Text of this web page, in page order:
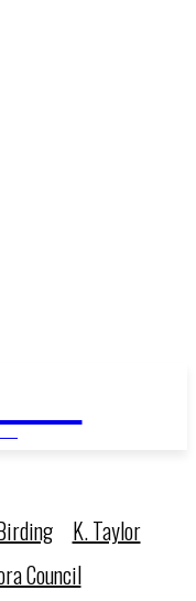
K. Taylor
Council